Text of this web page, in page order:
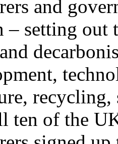
and
– setting out
ten of the